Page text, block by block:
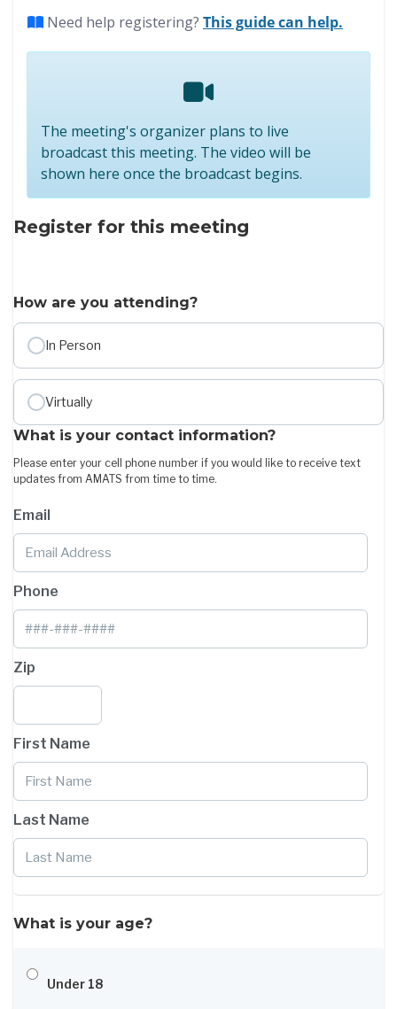
Need help registering? This guide can help.
The meeting's organizer plans to live
broadcast this meeting. The video will be
shown here once the broadcast begins.
Register for this meeting
How are you attending?
In Person
Virtually
What is your contact information?
Please enter your cell phone number if you would like to receive text
updates from AMATS from time to time.
Email
Phone
Zip
First Name
Last Name
What is your age?
Under 18